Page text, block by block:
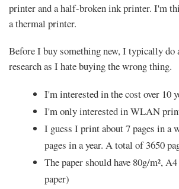
printer and a half-broken ink printer. I'm
a thermal printer.
Before I buy something new, I typically do
research as I hate buying the wrong thing.
I'm interested in the cost over 10
I'm only interested in WLAN
I guess I print about 7 pages in a
pages in a year. A total of 3650
The paper should have 80g/m²,
paper)